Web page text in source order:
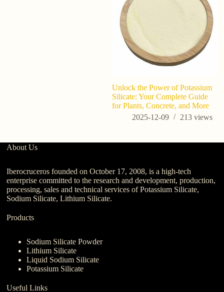
Unlock the Power of Potassium
Silicate: Your Complete Guide
for Plants, Concrete, and More
2025-12-09
213 views
About Us
Iberocruceros founded on October 17, 2008, is a high-tech
enterprise committed to the research and development, production,
processing, sales and technical services of Potassium Silicate,
Sodium Silicate, Lithium Silicate.
Products
Sodium Silicate Powder
Lithium Silicate
Liquid Sodium Silicate
Potassium Silicate
Useful Links